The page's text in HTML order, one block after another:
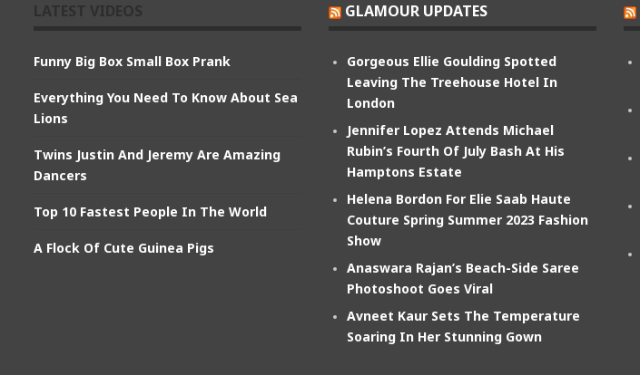
Funny Big Box Small Box Prank
Everything You Need To Know About Sea
Lions
Twins Justin And Jeremy Are Amazing
Dancers
Top 10 Fastest People In The World
A Flock Of Cute Guinea Pigs
GLAMOUR UPDATES
Gorgeous Ellie Goulding Spotted
Leaving The Treehouse Hotel In
London
Jennifer Lopez Attends Michael
Rubin’s Fourth Of July Bash At His
Hamptons Estate
Helena Bordon For Elie Saab Haute
Couture Spring Summer 2023 Fashion
Show
Anaswara Rajan’s Beach-Side Saree
Photoshoot Goes Viral
Avneet Kaur Sets The Temperature
Soaring In Her Stunning Gown